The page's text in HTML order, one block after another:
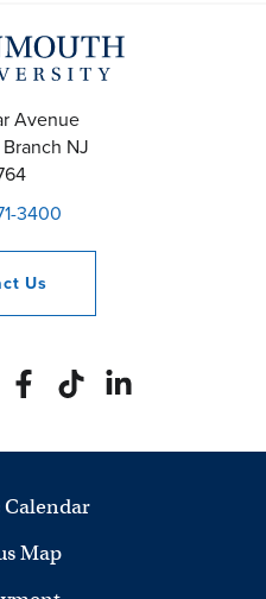
Avenue
NJ
3400
Us
Calendar
Map